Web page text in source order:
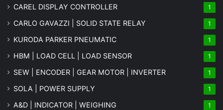
CAREL DISPLAY CONTROLLER 1
CARLO GAVAZZI | SOLID STATE RELAY 1
KURODA PARKER PNEUMATIC 1
HBM | LOAD CELL | LOAD SENSOR 1
SEW | ENCODER | GEAR MOTOR | INVERTER 1
SOLA | POWER SUPPLY 1
A&D | INDICATOR | WEIGHING 1